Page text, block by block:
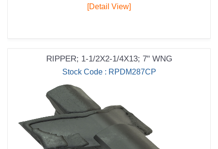
[Detail View]
RIPPER; 1-1/2X2-1/4X13; 7" WNG
Stock Code : RPDM287CP